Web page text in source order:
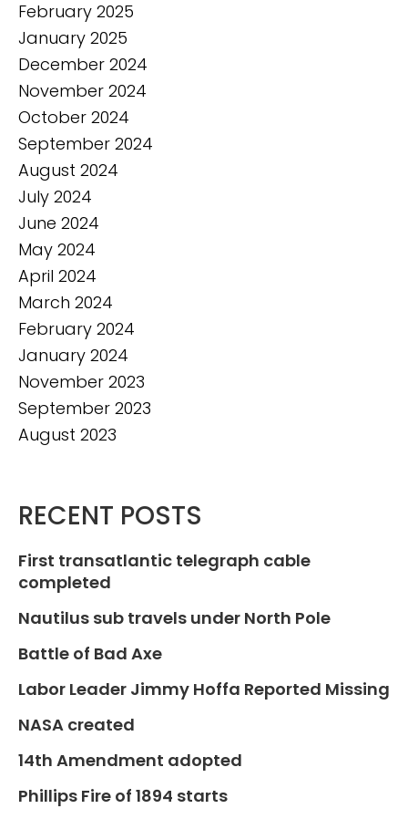
February 2025
January 2025
December 2024
November 2024
October 2024
September 2024
August 2024
July 2024
June 2024
May 2024
April 2024
March 2024
February 2024
January 2024
November 2023
September 2023
August 2023
RECENT POSTS
First transatlantic telegraph cable
completed
Nautilus sub travels under North Pole
Battle of Bad Axe
Labor Leader Jimmy Hoffa Reported Missing
NASA created
14th Amendment adopted
Phillips Fire of 1894 starts